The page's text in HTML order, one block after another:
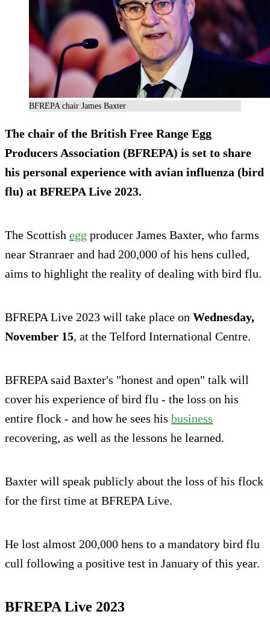
BFREPA chair James Baxter
The chair of the British Free Range Egg
Producers Association (BFREPA) is set to share
his personal experience with avian influenza (bird
flu) at BFREPA Live 2023.
The Scottish egg producer James Baxter, who farms
near Stranraer and had 200,000 of his hens culled,
aims to highlight the reality of dealing with bird flu.
BFREPA Live 2023 will take place on Wednesday,
November 15, at the Telford International Centre.
BFREPA said Baxter's "honest and open" talk will
cover his experience of bird flu - the loss on his
entire flock - and how he sees his business
recovering, as well as the lessons he learned.
Baxter will speak publicly about the loss of his flock
for the first time at BFREPA Live.
He lost almost 200,000 hens to a mandatory bird flu
cull following a positive test in January of this year.
BFREPA Live 2023